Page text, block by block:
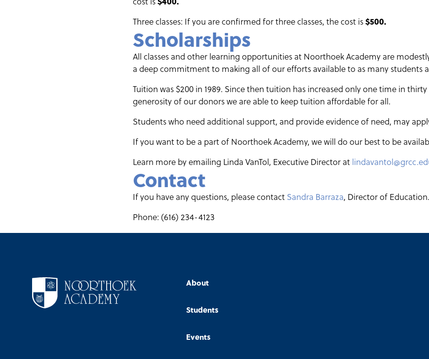
Three classes: If you are confirmed for three classes, the cost is$500.
Scholarships
All classes and other learning opportunities at Noorthoek Academy are
a deep commitment to making all of our efforts available to as many students
Tuition was $200 in 1989. Since then tuition has increased only one time in
generosity of our donors we are able to keep tuition affordable for all.
Students who need additional support, and provide evidence of need, may
If you want to be a part of Noorthoek Academy, we will do our best to be
Learn more by emailing Linda VanTol, Executive Director at
Contact
If you have any questions, please contact Sandra Barraza, Director of Education.
Phone: (616) 234-4123
About
Students
Events